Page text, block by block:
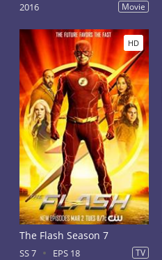
2016 Movie
HD
The Flash Season 7
SS 7 EPS 18 TV